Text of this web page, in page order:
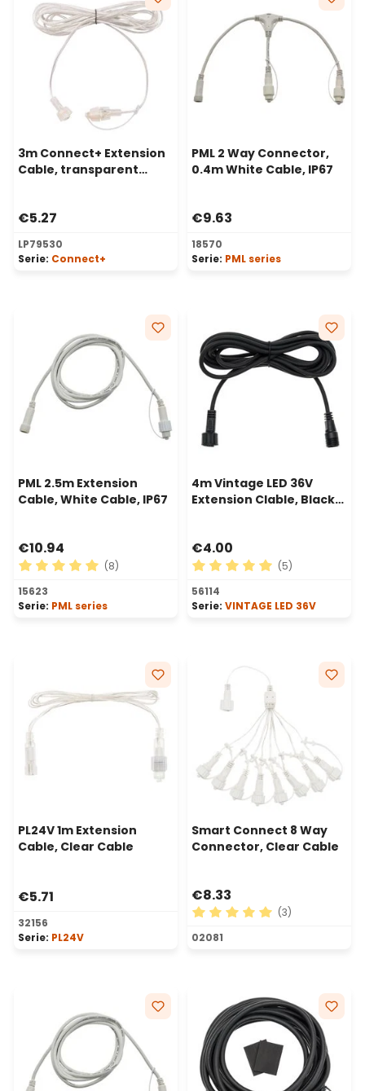
3m Connect+ Extension
Cable, transparent
€5.27
LP79530
Serie: Connect+
PML 2 Way Connector,
0.4m White Cable, IP67
€9.63
18570
Serie: PML series
PML 2.5m Extension
Cable, White Cable, IP67
€10.94
Average rating of 5 out of 5 stars
(8)
15623
Serie: PML series
4m Vintage LED 36V
Extension Clable, Black
€4.00
Average rating of 5 out of
(5)
56114
Serie: VINTAGE LED 36V
PL24V 1m Extension
Cable, Clear Cable
€5.71
32156
Serie: PL24V
Smart Connect 8 Way
Connector, Clear Cable
€8.33
Average rating of 5 out of
(3)
02081